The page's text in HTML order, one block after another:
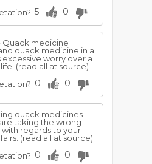
5 0
Quack medicine
quack medicine in a
worry over a
(read all at source)
0 0
quack medicines
taking the wrong
regards to your
(read all at source)
0 0